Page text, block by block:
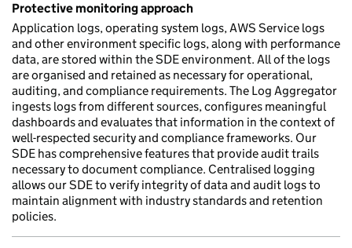
Protective monitoring approach
Application logs, operating system logs, AWS Service logs
and other environment specific logs, along with performance
data, are stored within the SDE environment. All of the logs
are organised and retained as necessary for operational,
auditing, and compliance requirements. The Log Aggregator
ingests logs from different sources, configures meaningful
dashboards and evaluates that information in the context of
well-respected security and compliance frameworks. Our
SDE has comprehensive features that provide audit trails
necessary to document compliance. Centralised logging
allows our SDE to verify integrity of data and audit logs to
maintain alignment with industry standards and retention
policies.